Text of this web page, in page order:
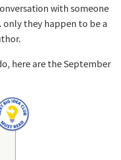
with someone
they happen to be a
here are the September